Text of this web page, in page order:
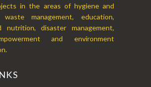
in the areas of hygiene and
waste management, education,
nutrition, disaster management,
and environment